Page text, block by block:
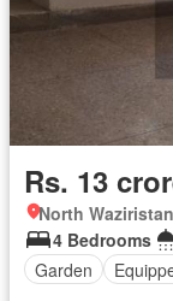
Rs. 13
North
4 Bedrooms
Garden